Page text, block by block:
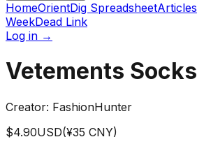
HomeOrientDig SpreadsheetArticles
WeekDead Link
Log in →
Vetements Socks
Creator: FashionHunter
$4.90USD(¥35 CNY)